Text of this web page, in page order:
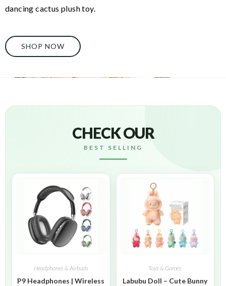
dancing cactus plush toy.
SHOP NOW
CHECK OUR
BEST SELLING
Headphones & Airbuds
P9 Headphones | Wireless
Toys & Games
Labubu Doll – Cute Bunny